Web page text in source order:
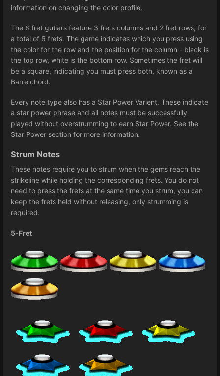
information on changing the color profile.
The 6 fret gutiars feature 3 frets columns and 2 fret rows, for
a total of 6 frets. The game indicates which you press using
the color for the row and the position for the column - black is
the top row, white is the bottom row. Sometimes the fret will
be a square, indicating you must press both, known as a
Barre chord.
Every note type also has a Star Power Varient. These indicate
a star power phrase and all notes must be successfully
played without overstrumming to earn Star Power. See the
Star Power section for more information.
Strum Notes
These notes require you to strum when the gems reach the
strikeline while holding the corresponding frets. You do not
need to press the frets at the same time you strum, you can
keep the frets held without releasing, only strumming is
required.
5-Fret